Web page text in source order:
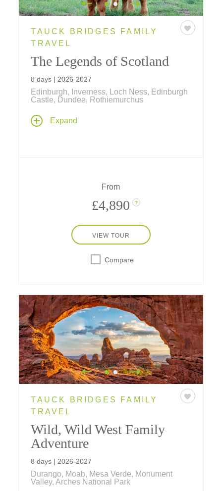
TAUCK BRIDGES FAMILY
TRAVEL
The Legends of Scotland
8 days | 2026-2027
Edinburgh, Inverness, Loch Ness, Edinburgh
Castle, Dundee, Rothiemurchus
Explore Scotland's iconic destinations on an
8-day tour, featuring Edinburgh Castle, Loch
Expand
From
£4,890 ?
VIEW TOUR
Compare
TAUCK BRIDGES FAMILY
TRAVEL
Wild, Wild West Family
Adventure
8 days | 2026-2027
Durango, Moab, Mesa Verde, Monument
Valley, Arches National Park